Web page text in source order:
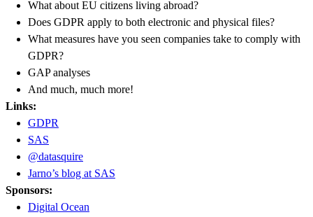
What about EU citizens living abroad?
Does GDPR apply to both electronic and physical files?
What measures have you seen companies take to comply with
GDPR?
GAP analyses
And much, much more!
Links:
GDPR
SAS
@datasquire
Jarno’s blog at SAS
Sponsors:
Digital Ocean